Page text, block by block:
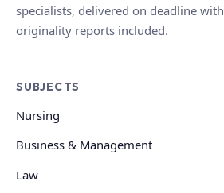
specialists, delivered on deadline with
originality reports included.
SUBJECTS
Nursing
Business & Management
Law